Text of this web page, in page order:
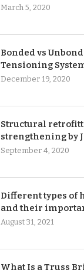
March 5, 2020
Bonded vs
Tensioning
December 19, 2020
Structural
strengthening by
September 4, 2020
Different types of
and their
August 31, 2021
What Is a Truss